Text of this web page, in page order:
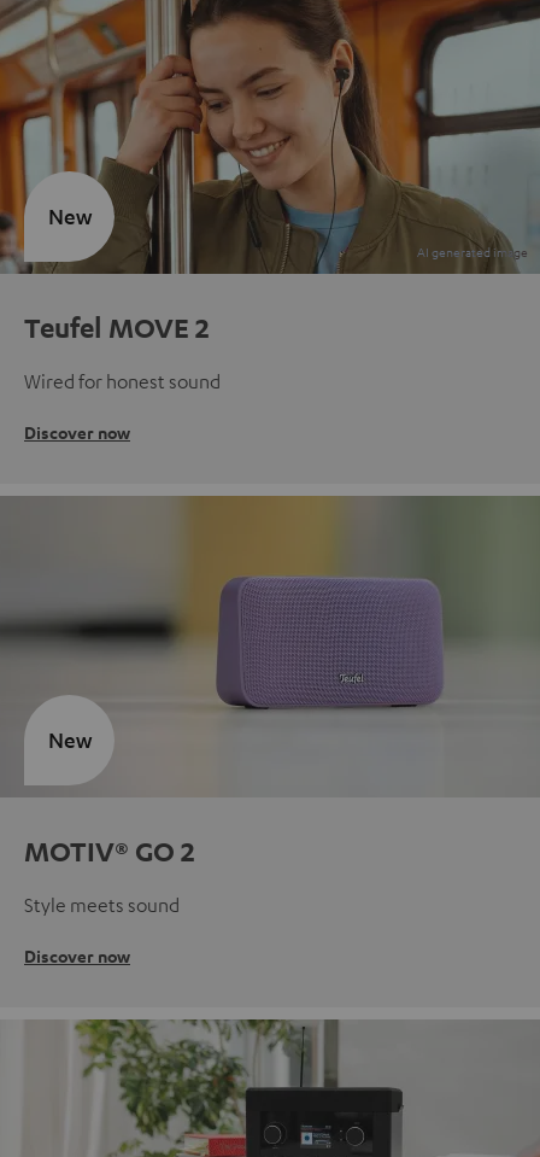
Teufel MOVE 2
Wired for honest sound
Discover now
New
MOTIV® GO 2
Style meets sound
Discover now
New